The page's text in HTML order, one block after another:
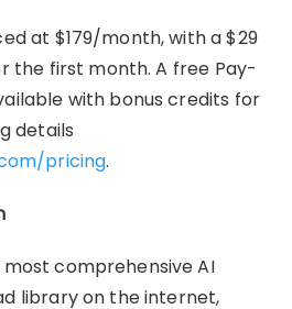
at $179/month, with a $29
the first month. A free Pay-
with bonus credits for
details
pricing.
comprehensive AI
library on the internet,